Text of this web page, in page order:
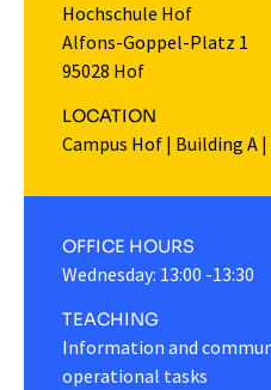
Hochschule Hof
Alfons-Goppel-Platz 1
95028 Hof
LOCATION
Campus Hof | Building A |
OFFICE HOURS
Wednesday: 13:00 -13:30
TEACHING
Information and
operational tasks